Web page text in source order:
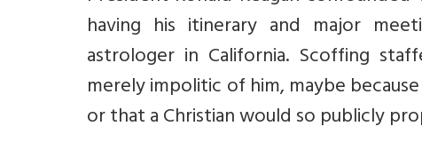
having his itinerary and major
astrologer in California. Scoffing
merely impolitic of him, maybe
or that a Christian would so publicly